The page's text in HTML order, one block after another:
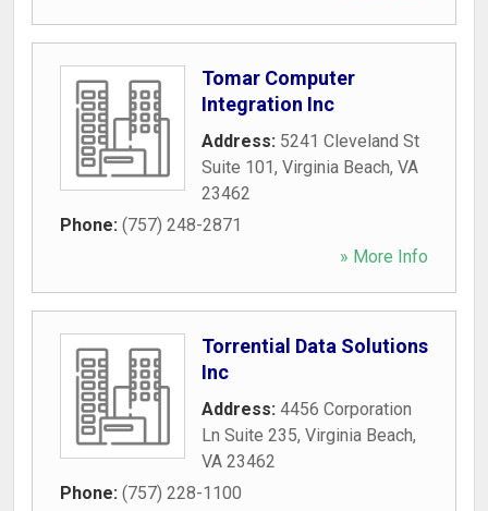
Tomar Computer
Integration Inc
Address: 5241 Cleveland St
Suite 101, Virginia Beach, VA
23462
Phone: (757) 248-2871
» More Info
Torrential Data Solutions
Inc
Address: 4456 Corporation
Ln Suite 235, Virginia Beach,
VA 23462
Phone: (757) 228-1100